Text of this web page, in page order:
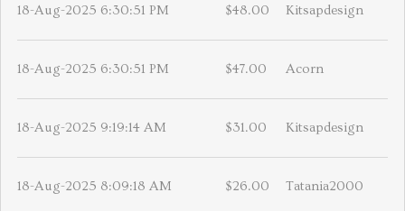
18-Aug-2025 6:30:51 PM $48.00 Kitsapdesign
18-Aug-2025 6:30:51 PM $47.00 Acorn
18-Aug-2025 9:19:14 AM $31.00 Kitsapdesign
18-Aug-2025 8:09:18 AM $26.00 Tatania2000